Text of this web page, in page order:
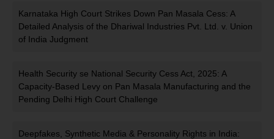
Karnataka High Court Strikes Down Pan Masala Cess: A
Detailed Analysis of the Dhariwal Industries Pvt. Ltd. v. Union
of India Judgment
Health Security se National Security Cess Act, 2025: A
Capacity-Based Levy on Pan Masala Manufacturing and the
Pending Delhi High Court Challenge
Deepfakes, Synthetic Media & Personality Rights in India: